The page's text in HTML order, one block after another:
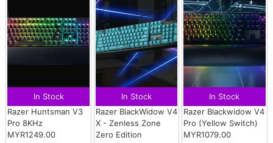
In Stock
Razer Huntsman V3
Pro 8KHz
MYR1249.00
In Stock
Razer BlackWidow V4
X - Zenless Zone
Zero Edition
In Stock
Razer Blackwidow V4
Pro (Yellow Switch)
MYR1079.00